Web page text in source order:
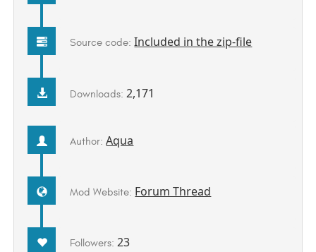
Source code:Included in the zip-file
Downloads:2,171
Author:Aqua
Mod Website: Forum Thread
Followers:23